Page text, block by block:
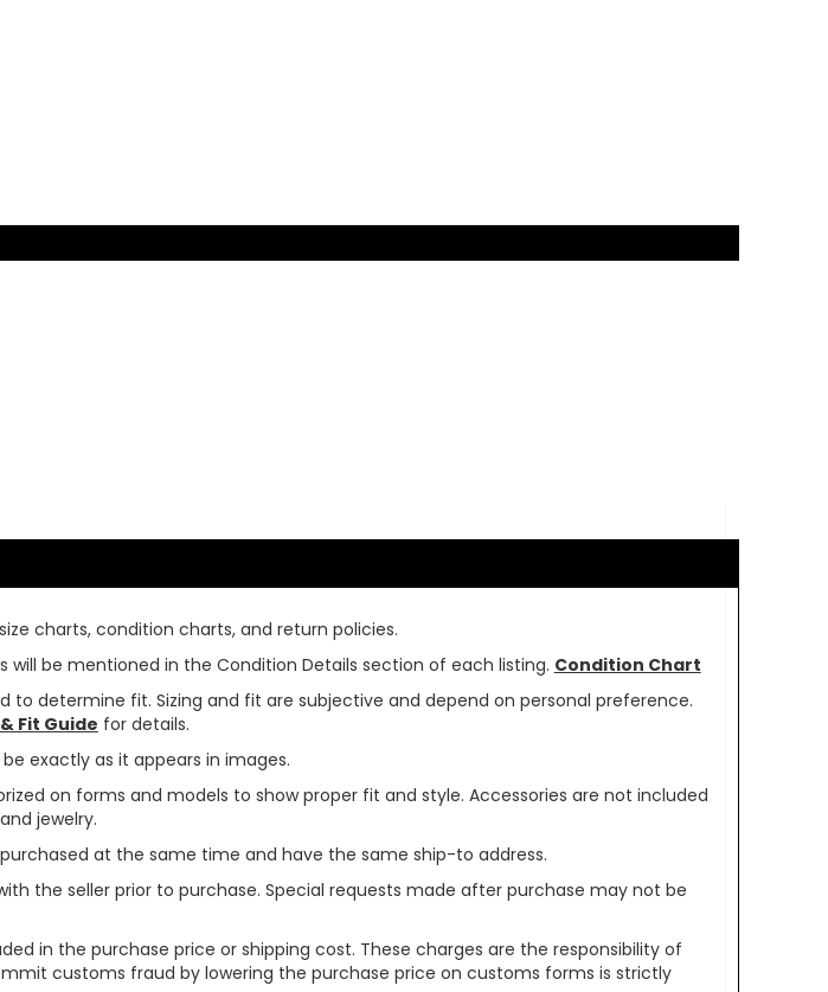
charts, condition charts, and return policies.
be mentioned in the Condition Details section of each listing. Condition Chart
to determine fit. Sizing and fit are subjective and depend on personal preference.
Fit Guide for details.
exactly as it appears in images.
on forms and models to show proper fit and style. Accessories are not included
jewelry.
at the same time and have the same ship-to address.
the seller prior to purchase. Special requests made after purchase may not be
in the purchase price or shipping cost. These charges are the responsibility of
customs fraud by lowering the purchase price on customs forms is strictly